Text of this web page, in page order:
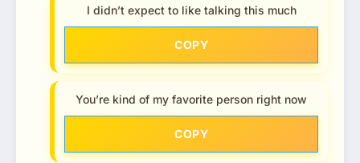
I didn’t expect to like talking this much
COPY
You’re kind of my favorite person right now
COPY